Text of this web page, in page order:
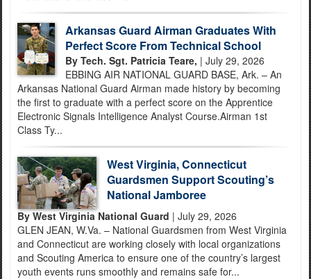
Arkansas Guard Airman Graduates With
Perfect Score From Technical School
By Tech. Sgt. Patricia Teare, | July 29, 2026
EBBING AIR NATIONAL GUARD BASE, Ark. – An
Arkansas National Guard Airman made history by becoming
the first to graduate with a perfect score on the Apprentice
Electronic Signals Intelligence Analyst Course.Airman 1st
Class Ty...
West Virginia, Connecticut
Guardsmen Support Scouting’s
National Jamboree
By West Virginia National Guard | July 29, 2026
GLEN JEAN, W.Va. – National Guardsmen from West Virginia
and Connecticut are working closely with local organizations
and Scouting America to ensure one of the country’s largest
youth events runs smoothly and remains safe for...